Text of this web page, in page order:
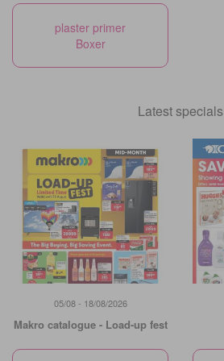
plaster primer
Boxer
Latest specials
05/08 - 18/08/2026
Makro catalogue - Load-up fest